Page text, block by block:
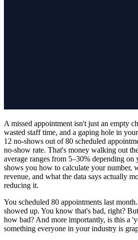
A missed appointment isn't just an empty
wasted staff time, and a gaping hole in
12 no-shows out of 80 scheduled
no-show rate. That's money walking out
average ranges from 5–30% depending on
shows you how to calculate your number,
revenue, and what the data says actually
reducing it.
You scheduled 80 appointments last
showed up. You know that's bad, right?
how bad? And more importantly, is this a
something everyone in your industry is